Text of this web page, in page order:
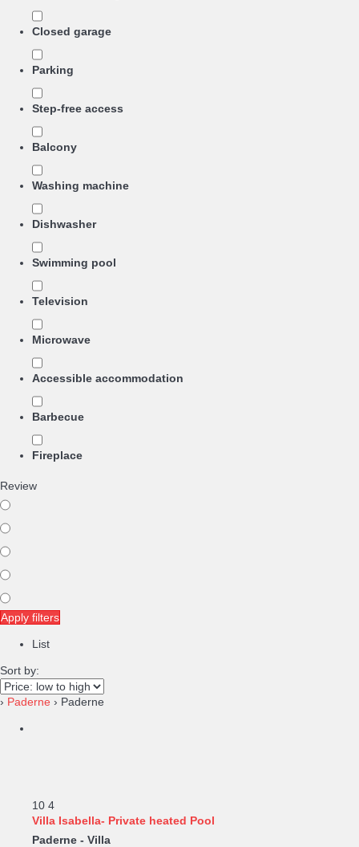
Closed garage
Parking
Step-free access
Balcony
Washing machine
Dishwasher
Swimming pool
Television
Microwave
Accessible accommodation
Barbecue
Fireplace
Review
Apply filters
List
Sort by:
› Paderne › Paderne
10 4
Villa Isabella- Private heated Pool
Paderne - Villa